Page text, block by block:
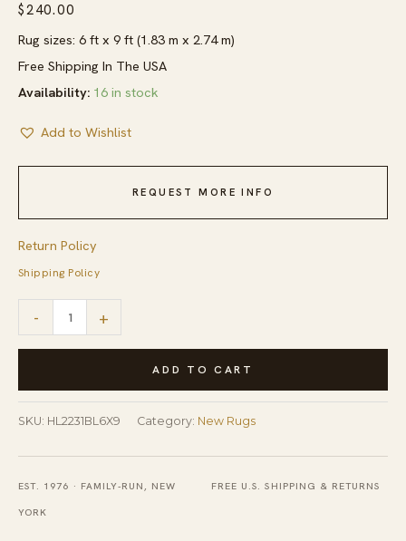
$240.00
Rug sizes: 6 ft x 9 ft (1.83 m x 2.74 m)
Free Shipping In The USA
Availability: 16 in stock
Add to Wishlist
REQUEST MORE INFO
Return Policy
Shipping Policy
-
Elena
Flatweave
Wool
+
ADD TO CART
SKU: HL2231BL6X9 Category: New Rugs
EST. 1976 · FAMILY-RUN, NEW
YORK
FREE U.S. SHIPPING & RETURNS